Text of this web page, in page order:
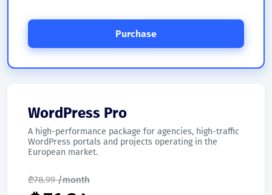
Purchase
WordPress Pro
A high-performance package for agencies, high-traffic
WordPress portals and projects operating in the
European market.
₾78.99/month